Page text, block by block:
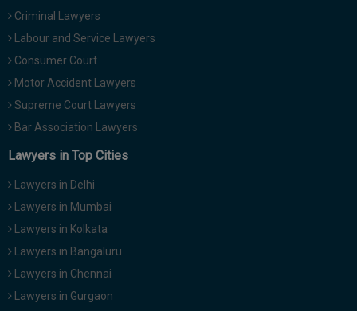
Criminal Lawyers
Labour and Service Lawyers
Consumer Court
Motor Accident Lawyers
Supreme Court Lawyers
Bar Association Lawyers
Lawyers in Top Cities
Lawyers in Delhi
Lawyers in Mumbai
Lawyers in Kolkata
Lawyers in Bangaluru
Lawyers in Chennai
Lawyers in Gurgaon